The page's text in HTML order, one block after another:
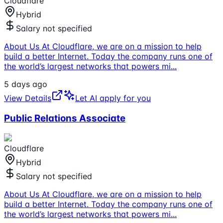
Hybrid
Salary not specified
About Us At Cloudflare, we are on a mission to help
build a better Internet. Today the company runs one of
the world’s largest networks that powers mi...
5 days ago
View Details
Let AI apply for you
Public Relations Associate
Cloudflare
Hybrid
Salary not specified
About Us At Cloudflare, we are on a mission to help
build a better Internet. Today the company runs one of
the world’s largest networks that powers mi...